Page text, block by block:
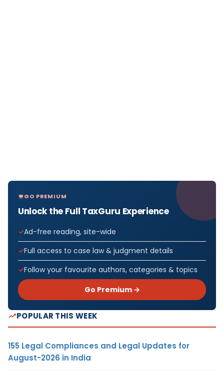
GO PREMIUM
Unlock the Full TaxGuru Experience
Ad-free reading, site-wide
Full access to case law & judgment details
Follow your favourite authors, categories & topics
Go Premium →
POPULAR THIS WEEK
155 Legal Compliances and Legal Updates for
August-2026 in India